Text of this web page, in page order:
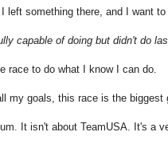
left something there, and I want to
capable of doing but didn't do
race to do what I know I can do.
my goals, this race is the
It isn't about TeamUSA. It's a